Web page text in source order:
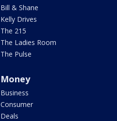
Bill & Shane
Kelly Drives
The 215
The Ladies Room
The Pulse
Money
Business
Consumer
Deals